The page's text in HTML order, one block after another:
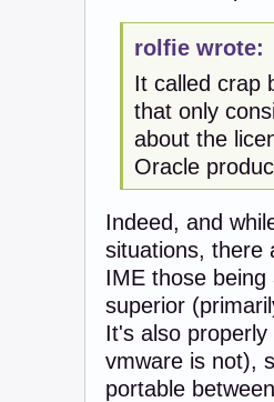
rolfie wrote:
It called crap
that only
about the
Oracle
Indeed, and
situations, there
IME those
superior
It's also
vmware is not),
portable